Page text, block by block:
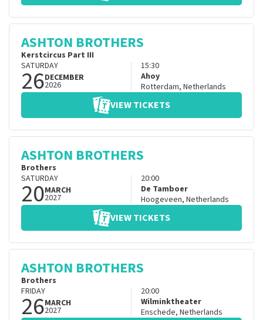
ASHTON BROTHERS
Kerstcircus Part III
SATURDAY
26DECEMBER
2026
15:30
Ahoy
Rotterdam, Netherlands
VIEW TICKETS
ASHTON BROTHERS
Brothers
SATURDAY
20MARCH
2027
20:00
De Tamboer
Hoogeveen, Netherlands
VIEW TICKETS
ASHTON BROTHERS
Brothers
FRIDAY
26MARCH
2027
20:00
Wilminktheater
Enschede, Netherlands